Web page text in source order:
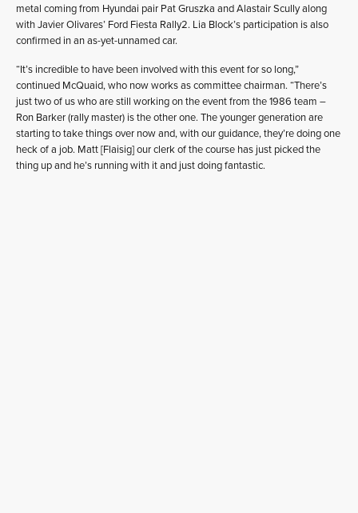
metal coming from Hyundai pair Pat Gruszka and Alastair Scully along
with Javier Olivares’ Ford Fiesta Rally2. Lia Block’s participation is also
confirmed in an as-yet-unnamed car.
“It’s incredible to have been involved with this event for so long,”
continued McQuaid, who now works as committee chairman. “There’s
just two of us who are still working on the event from the 1986 team –
Ron Barker (rally master) is the other one. The younger generation are
starting to take things over now and, with our guidance, they’re doing one
heck of a job. Matt [Flaisig] our clerk of the course has just picked the
thing up and he’s running with it and just doing fantastic.